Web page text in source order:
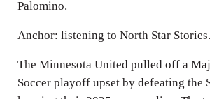
Palomino.
Anchor: listening to North Star Stories.
The Minnesota United pulled off a
Soccer playoff upset by defeating the